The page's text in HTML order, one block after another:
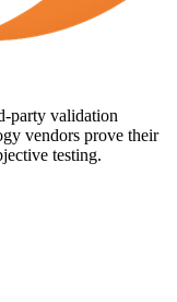
party validation
vendors prove their
testing.